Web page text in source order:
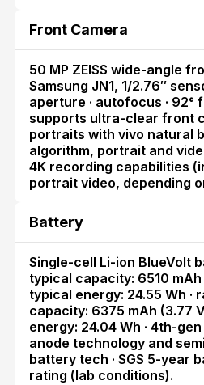
Front Camera
50 MP ZEISS wide-angle
Samsung JN1, 1/2.76″
aperture · autofocus · 92°
supports ultra-clear front
portraits with vivo natural
algorithm, portrait and
4K recording capabilities
portrait video, depending
Battery
Single-cell Li-ion BlueVolt
typical capacity: 6510 mAh
typical energy: 24.55 Wh ·
capacity: 6375 mAh (3.77
energy: 24.04 Wh · 4th-
anode technology and
battery tech · SGS 5-year
rating (lab conditions).